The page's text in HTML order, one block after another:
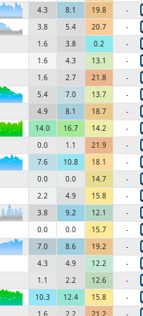
6KN 4.3 8.1 19.8 -
3.8 5.4 20.7 -
1.6 3.8 0.2 -
1.6 4.3 13.1 -
1.6 2.7 21.8 -
6KN 5.4 7.0 13.7 -
4.9 8.1 18.7 -
6KN 14.0 16.7 14.2 -
0.0 1.1 21.9 -
6KN 7.6 10.8 18.1 -
0.0 0.0 14.7 -
2.2 4.9 15.8 -
6KN 3.8 9.2 12.1 -
0.0 0.0 15.7 -
6KN 7.0 8.6 19.2 -
4.3 4.9 12.2 -
1.1 2.2 12.6 -
6KN 10.3 12.4 15.8 -
1.6 2.2 21.2 -